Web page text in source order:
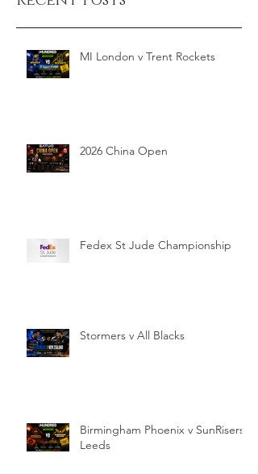
MI London v Trent Rockets
2026 China Open
Fedex St Jude Championship
Stormers v All Blacks
Birmingham Phoenix v SunRisers
Leeds